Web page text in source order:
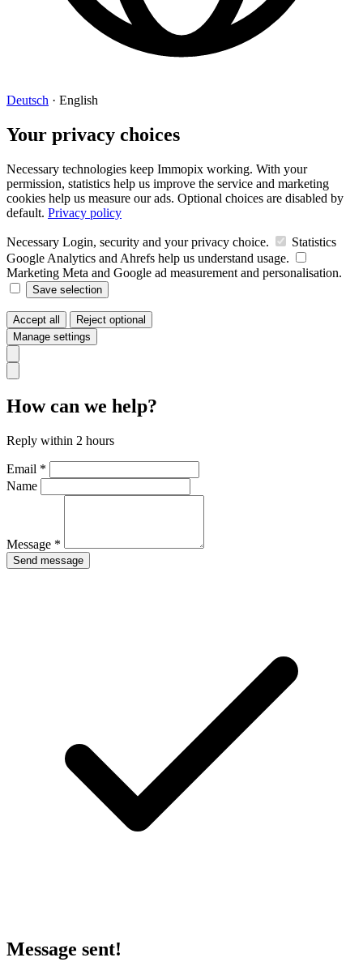
Deutsch · English
Your privacy choices
Necessary technologies keep Immopix working. With your
permission, statistics help us improve the service and marketing
cookies help us measure our ads. Optional choices are disabled by
default. Privacy policy
Necessary Login, security and your privacy choice.
Statistics
Google Analytics and Ahrefs help us understand usage.
Marketing Meta and Google ad measurement and personalisation.
Save selection
Accept all
Reject optional
Manage settings
How can we help?
Reply within 2 hours
Email *
Name
Message *
Send message
Message sent!